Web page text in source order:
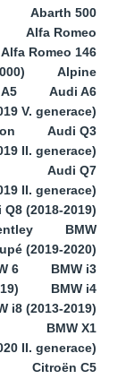
Abarth 500
Alfa Romeo
Alfa Romeo 146
Alpine
Audi A6
V. generace)
Audi Q3
II. generace)
Audi Q7
II. generace)
Q8 (2018-2019)
BMW
(2019-2020)
6
BMW i3
BMW i4
i8 (2013-2019)
BMW X1
II. generace)
Citroën C5